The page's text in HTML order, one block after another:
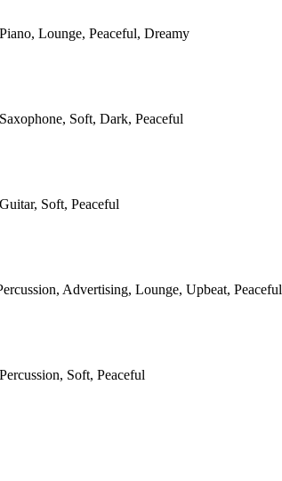
Lounge, Peaceful, Dreamy
Soft, Dark, Peaceful
Soft, Peaceful
Advertising, Lounge, Upbeat, Peaceful
Soft, Peaceful